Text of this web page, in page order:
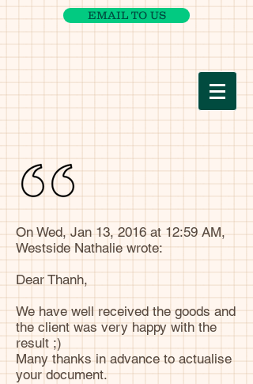
EMAIL TO US
On Wed, Jan 13, 2016 at 12:59 AM,
Westside Nathalie wrote:
Dear Thanh,
We have well received the goods and
the client was very happy with the
result ;)
Many thanks in advance to actualise
your document.